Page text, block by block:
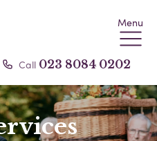
Menu
Call 023 8084 0202